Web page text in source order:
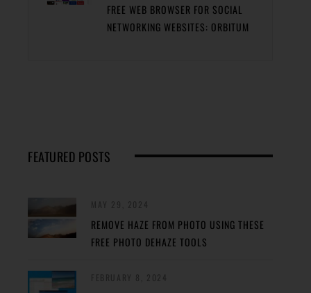
FREE WEB BROWSER FOR SOCIAL
NETWORKING WEBSITES: ORBITUM
FEATURED POSTS
REMOVE HAZE FROM PHOTO USING THESE
FREE PHOTO DEHAZE TOOLS